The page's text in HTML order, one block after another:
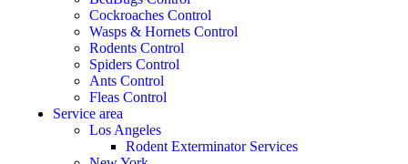
Cockroaches Control
Wasps & Hornets Control
Rodents Control
Spiders Control
Ants Control
Fleas Control
Service area
Los Angeles
Rodent Exterminator Services